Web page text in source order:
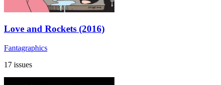
Love and Rockets (2016)
Fantagraphics
17 issues